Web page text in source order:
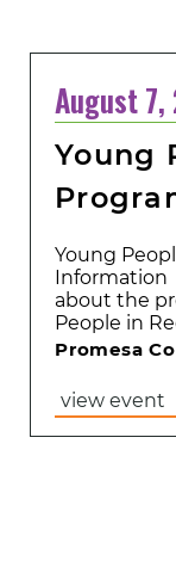
August
Young
Young
Information
about the
People in
Promesa
view event